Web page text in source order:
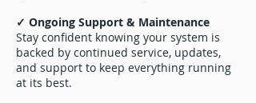
✓ Ongoing Support & Maintenance
Stay confident knowing your system is
backed by continued service, updates,
and support to keep everything running
at its best.